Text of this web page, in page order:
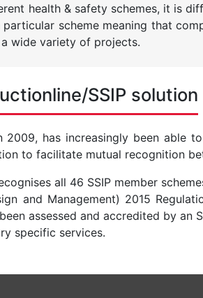
health & safety schemes, it is
scheme meaning that
wide variety of projects.
SSIP solution
2009, has increasingly been able
to facilitate mutual recognition
all 46 SSIP member
and Management) 2015
assessed and accredited by an
specific services.